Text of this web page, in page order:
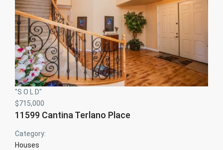
"S O L D"
$715,000
11599 Cantina Terlano Place
Category:
Houses